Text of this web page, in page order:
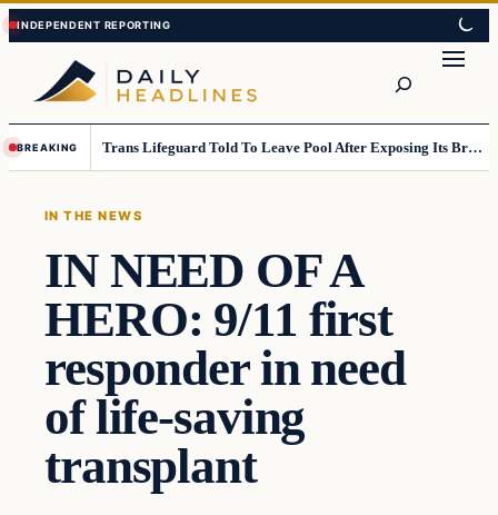
Skip
to
content
Skip
to
content
BREAKING Trans Lifeguard Told To Leave Pool After Exposing Its Breasts To Small Children….
IN THE NEWS
IN NEED OF A
HERO: 9/11 first
responder in need
of life-saving
transplant